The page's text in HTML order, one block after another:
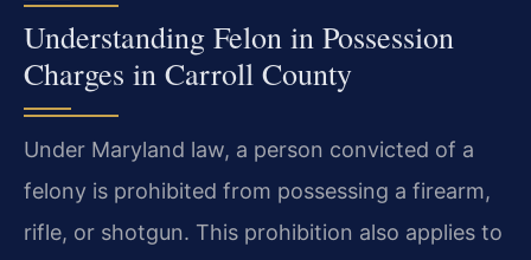
Understanding Felon in Possession
Charges in Carroll County
Under Maryland law, a person convicted of a
felony is prohibited from possessing a firearm,
rifle, or shotgun. This prohibition also applies to